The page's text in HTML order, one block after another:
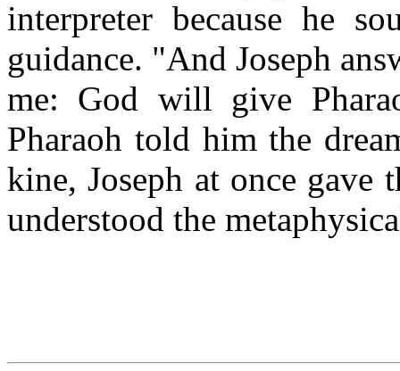
interpreter because he
guidance. "And Joseph
me: God will give
Pharaoh told him the
kine, Joseph at once gave
understood the